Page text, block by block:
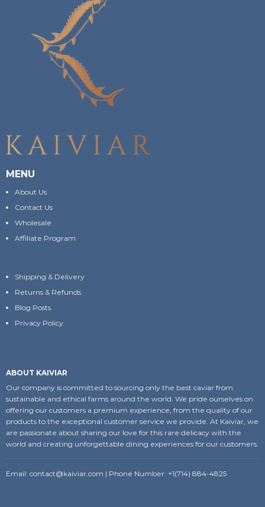
MENU
About Us
Contact Us
Wholesale
Affiliate Program
Shipping & Delivery
Returns & Refunds
Blog Posts
Privacy Policy
ABOUT KAIVIAR
Our company is committed to sourcing only the best caviar from
sustainable and ethical farms around the world. We pride ourselves on
offering our customers a premium experience, from the quality of our
products to the exceptional customer service we provide. At Kaiviar, we
are passionate about sharing our love for this rare delicacy with the
world and creating unforgettable dining experiences for our customers.
Email: contact@kaiviar.com | Phone Number: +1(714) 884-4825